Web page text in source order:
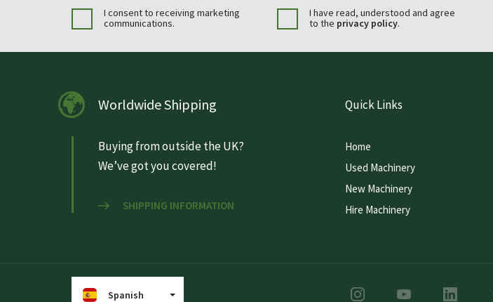
I consent to receiving marketing
communications.
I have read, understood and agree
to the privacy policy.
Worldwide Shipping
Buying from outside the UK?
We’ve got you covered!
SHIPPING INFORMATION
Quick Links
Home
Used Machinery
New Machinery
Hire Machinery
Spanish